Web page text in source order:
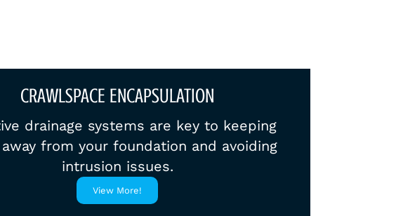
CRAWLSPACE ENCAPSULATION
drainage systems are key to keeping
from your foundation and avoiding
intrusion issues.
View More!